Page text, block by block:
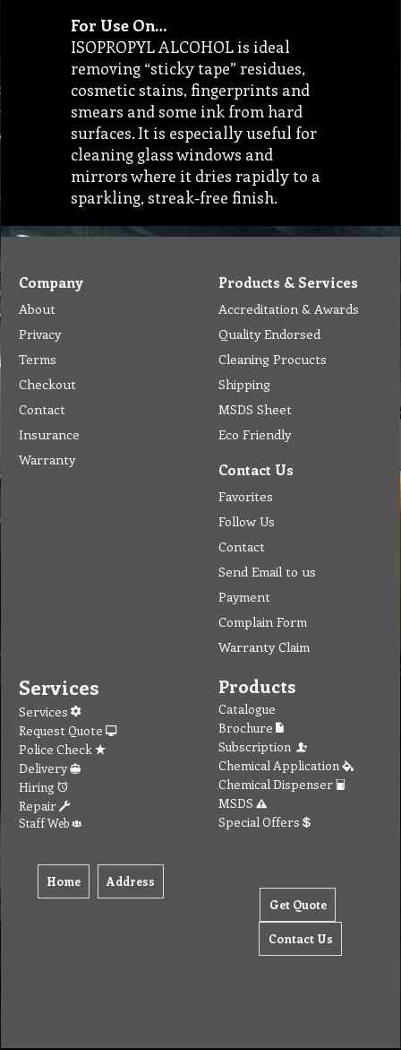
For Use On…
ISOPROPYL ALCOHOL is ideal
removing “sticky tape” residues,
cosmetic stains, fingerprints and
smears and some ink from hard
surfaces. It is especially useful for
cleaning glass windows and
mirrors where it dries rapidly to a
sparkling, streak-free finish.
Company
About
Privacy
Terms
Checkout
Contact
Insurance
Warranty
Products & Services
Accreditation & Awards
Quality Endorsed
Cleaning Procucts
Shipping
MSDS Sheet
Eco Friendly
Contact Us
Favorites
Follow Us
Contact
Send Email to us
Payment
Complain Form
Warranty Claim
Services
Services
Request Quote
Police Check
Delivery
Hiring
Repair
Staff Web
Home Address
Products
Catalogue
Brochure
Subscription
Chemical Application
Chemical Dispenser
MSDS
Special Offers
Get Quote
Contact Us